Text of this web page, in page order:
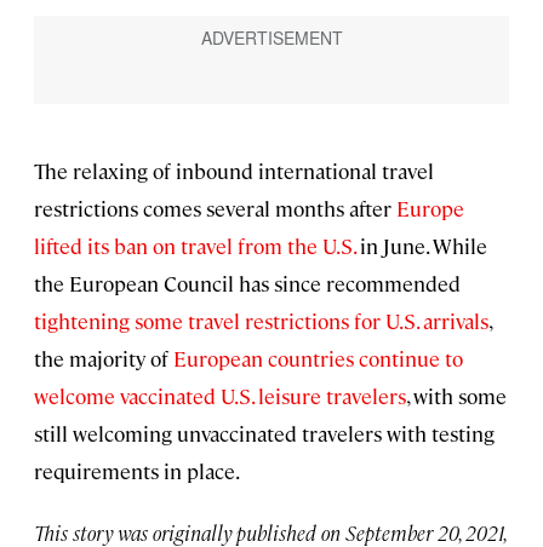
The relaxing of inbound international travel
restrictions comes several months after Europe
lifted its ban on travel from the U.S.in June. While
the European Council has since recommended
tightening some travel restrictions for U.S. arrivals,
the majority of European countries continue to
welcome vaccinated U.S. leisure travelers, with some
still welcoming unvaccinated travelers with testing
requirements in place.
This story was originally published on September 20, 2021,